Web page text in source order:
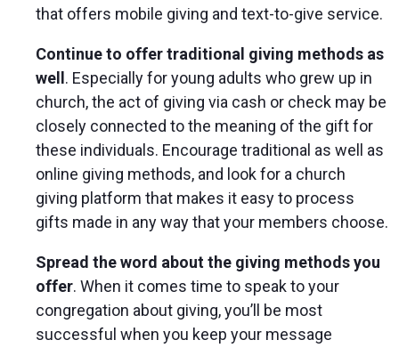
that offers mobile giving and text-to-give service.
Continue to offer traditional giving methods as
well . Especially for young adults who grew up in
church, the act of giving via cash or check may be
closely connected to the meaning of the gift for
these individuals. Encourage traditional as well as
online giving methods, and look for a church
giving platform that makes it easy to process
gifts made in any way that your members choose.
Spread the word about the giving methods you
offer. When it comes time to speak to your
congregation about giving, you’ll be most
successful when you keep your message